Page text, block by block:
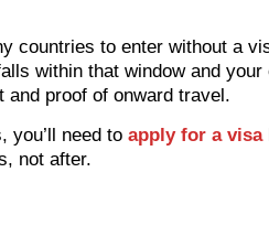
countries to enter without a
within that window and
proof of onward travel.
you’ll need to apply for a visa
not after.